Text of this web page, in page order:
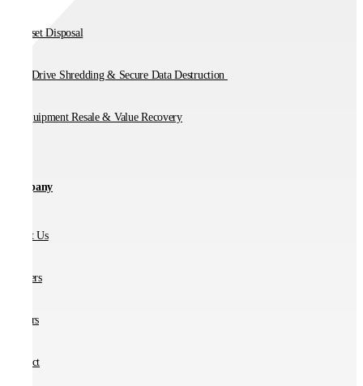
IT Asset Disposal
Hard Drive Shredding & Secure Data Destruction
IT Equipment Resale & Value Recovery
Company
About Us
Partners
Careers
Contact